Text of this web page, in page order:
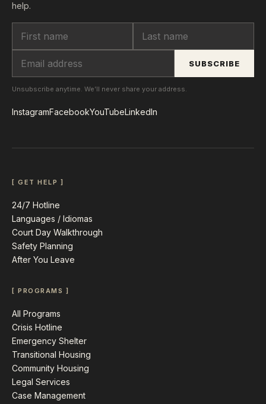
help.
SUBSCRIBE
Unsubscribe anytime. We’ll never share your address.
InstagramFacebookYouTubeLinkedIn
[ GET HELP ]
24/7 Hotline
Languages / Idiomas
Court Day Walkthrough
Safety Planning
After You Leave
[ PROGRAMS ]
All Programs
Crisis Hotline
Emergency Shelter
Transitional Housing
Community Housing
Legal Services
Case Management